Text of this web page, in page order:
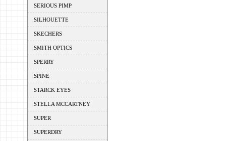
SERIOUS PIMP
SILHOUETTE
SKECHERS
SMITH OPTICS
SPERRY
SPINE
STARCK EYES
STELLA MCCARTNEY
SUPER
SUPERDRY